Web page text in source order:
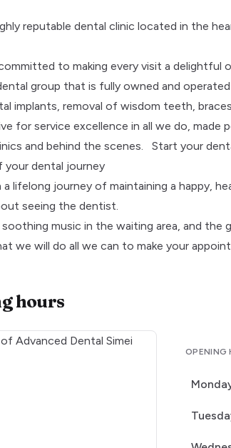
reputable dental clinic located in the
to making every visit a delightful
group that is fully owned and
implants, removal of wisdom teeth,
for service excellence in all we do, made
and behind the scenes. Start your
your dental journey
lifelong journey of maintaining a happy,
seeing the dentist.
soothing music in the waiting area, and
we will do all we can to make your
hours
OPENING